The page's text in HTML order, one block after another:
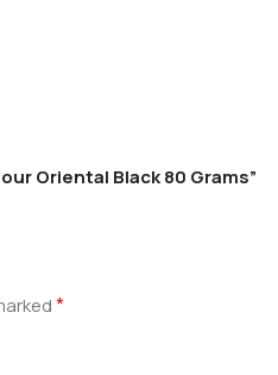
Oriental Black 80 Grams”
*